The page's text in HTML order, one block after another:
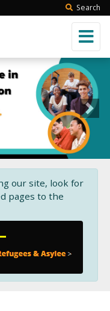
Search
Next
our site, look for
pages to the